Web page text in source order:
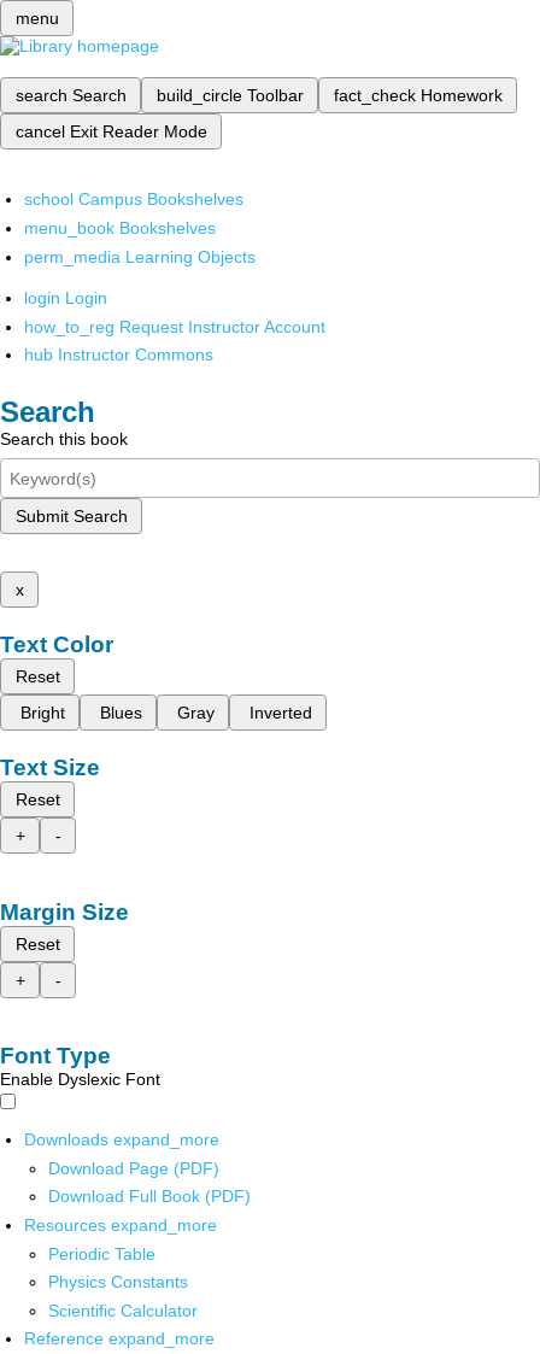
menu
search Search build_circle Toolbar fact_check Homework
cancel Exit Reader Mode
school Campus Bookshelves
menu_book Bookshelves
perm_media Learning Objects
login Login
how_to_reg Request Instructor Account
hub Instructor Commons
Search
Search this book
Submit Search
x
Text Color
Reset
Bright
Blues Gray Inverted
Text Size
Reset
+
-
Margin Size
Reset
+
-
Font Type
Enable Dyslexic Font
Downloads expand_more
Download Page (PDF)
Download Full Book (PDF)
Resources expand_more
Periodic Table
Physics Constants
Scientific Calculator
Reference expand_more